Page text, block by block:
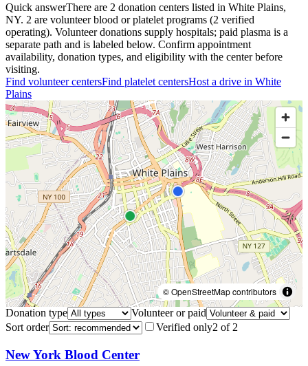
Quick answerThere are 2 donation centers listed in White Plains,
NY. 2 are volunteer blood or platelet programs (2 verified
operating). Volunteer donations supply hospitals; paid plasma is a
separate path and is labeled below. Confirm appointment
availability, donation types, and eligibility with the center before
visiting.
Find volunteer centersFind platelet centersHost a drive in White
Plains
© OpenStreetMap contributors
Donation type
Volunteer or paid
Sort order
Verified only2 of 2
New York Blood Center